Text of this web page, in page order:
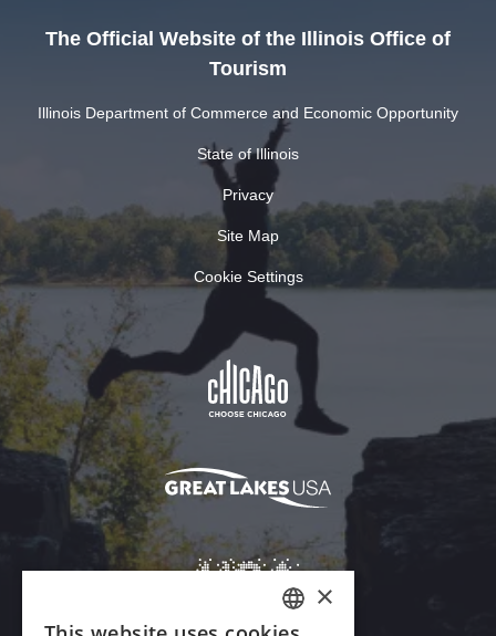
The Official Website of the Illinois Office of
Tourism
Illinois Department of Commerce and Economic Opportunity
State of Illinois
Privacy
Site Map
Cookie Settings
×